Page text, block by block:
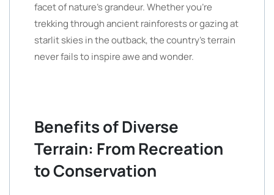
facet of nature’s grandeur. Whether you’re
trekking through ancient rainforests or gazing at
starlit skies in the outback, the country’s terrain
never fails to inspire awe and wonder.
Benefits of Diverse
Terrain: From Recreation
to Conservation